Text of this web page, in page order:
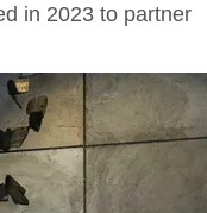
in 2023 to partner